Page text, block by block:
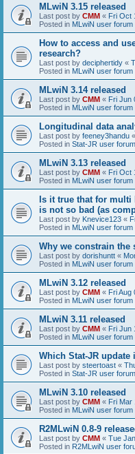
MLwiN 3.15 released
Last post by CMM « Fri Oct
Posted in MLwiN user forum
How to access and
research?
Last post by deciphertidy «
Posted in MLwiN user forum
MLwiN 3.14 released
Last post by CMM « Fri Jun
Posted in MLwiN user forum
Longitudinal data
Last post by feeney3handu «
Posted in Stat-JR user forum
MLwiN 3.13 released
Last post by CMM « Fri Oct
Posted in MLwiN user forum
Is it true that for multi
is not so bad (as
Last post by Knevice123 «
Posted in MLwiN user forum
Why we constrain the
Last post by dorishuntt «
Posted in MLwiN user forum
MLwiN 3.12 released
Last post by CMM « Fri Aug
Posted in MLwiN user forum
MLwiN 3.11 released
Last post by CMM « Fri Jun
Posted in MLwiN user forum
Which Stat-JR update
Last post by steertoast «
Posted in Stat-JR user forum
MLwiN 3.10 released
Last post by CMM « Fri Mar
Posted in MLwiN user forum
R2MLwiN 0.8-9
Last post by CMM « Tue
Posted in R2MLwiN user